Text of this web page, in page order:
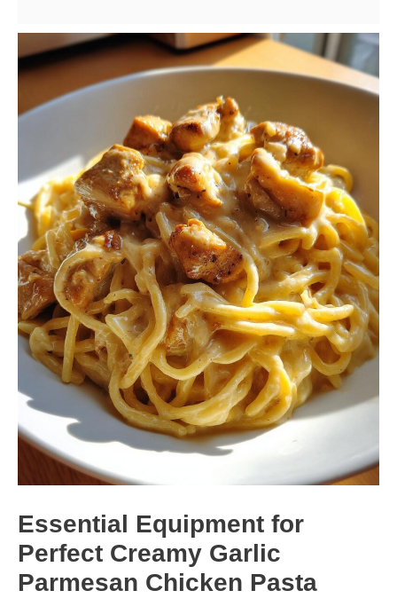
Essential Equipment for
Perfect Creamy Garlic
Parmesan Chicken Pasta